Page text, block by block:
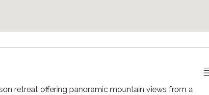
retreat offering panoramic mountain views from a